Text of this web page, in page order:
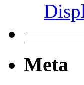
for:
Meta